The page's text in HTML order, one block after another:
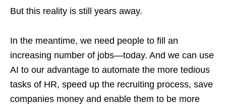
But this reality is still years away.
In the meantime, we need people to fill an
increasing number of jobs—today. And we can use
AI to our advantage to automate the more tedious
tasks of HR, speed up the recruiting process, save
companies money and enable them to be more